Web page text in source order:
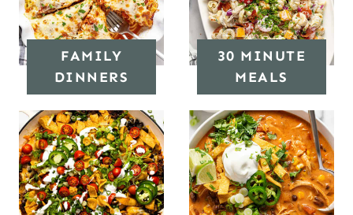
FAMILY
DINNERS
30 MINUTE
MEALS